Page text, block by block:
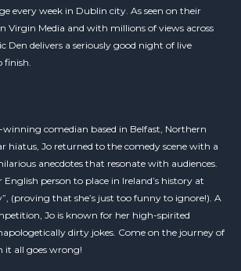
every week in Dublin city. As seen on their
Virgin Media and with millions of views across
Den delivers a seriously good night of live
winning comedian based in Belfast, Northern
hiatus, Jo returned to the comedy scene with a
anecdotes that resonate with audiences.
English person to place in Ireland’s history at
(proving that she’s just too funny to ignore!). A
Jo is known for her high-spirited
dirty jokes. Come on the journey of
it all goes wrong!